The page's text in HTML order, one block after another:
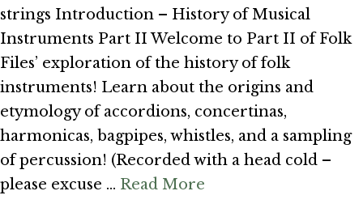
strings Introduction – History of Musical
Instruments Part II Welcome to Part II of Folk
Files’ exploration of the history of folk
instruments! Learn about the origins and
etymology of accordions, concertinas,
harmonicas, bagpipes, whistles, and a sampling
of percussion! (Recorded with a head cold –
please excuse … Read More